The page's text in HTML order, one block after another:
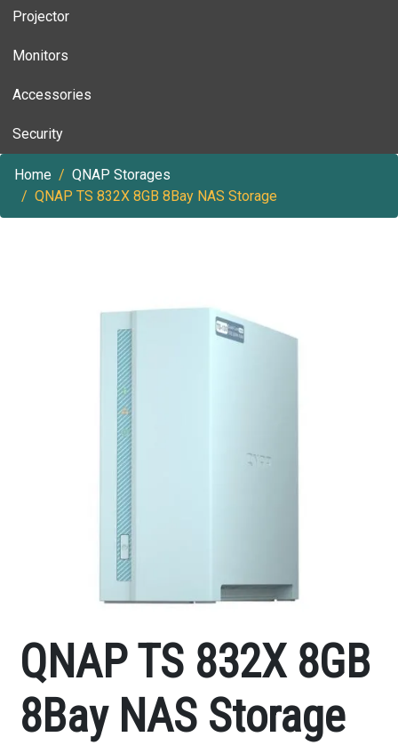
Projector
Monitors
Accessories
Security
Home
QNAP Storages
QNAP TS 832X 8GB 8Bay NAS Storage
QNAP TS 832X 8GB
8Bay NAS Storage